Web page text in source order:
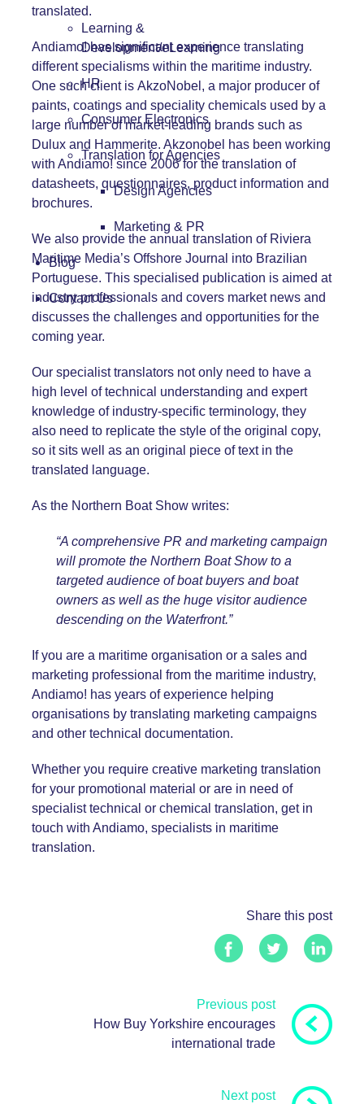
Learning &
Development/eLearning
HR
Consumer Electronics
Translation for Agencies
Design Agencies
Marketing & PR
Blog
Contact Us
translated.
Andiamo! has significant experience translating
different specialisms within the maritime industry.
One such client is AkzoNobel , a major producer of
paints, coatings and speciality chemicals used by a
large number of market-leading brands such as
Dulux and Hammerite. Akzonobel has been working
with Andiamo! since 2006 for the translation of
datasheets, questionnaires, product information and
brochures.
We also provide the annual translation of Riviera
Maritime Media’s Offshore Journal into Brazilian
Portuguese. This specialised publication is aimed at
industry professionals and covers market news and
discusses the challenges and opportunities for the
coming year.
Our specialist translators not only need to have a
high level of technical understanding and expert
knowledge of industry-specific terminology, they
also need to replicate the style of the original copy,
so it sits well as an original piece of text in the
translated language.
As the Northern Boat Show writes:
“A comprehensive PR and marketing campaign
will promote the Northern Boat Show to a
targeted audience of boat buyers and boat
owners as well as the huge visitor audience
descending on the Waterfront.”
If you are a maritime organisation or a sales and
marketing professional from the maritime industry,
Andiamo! has years of experience helping
organisations by translating marketing campaigns
and other technical documentation.
Whether you require creative marketing translation
for your promotional material or are in need of
specialist technical or chemical translation, get in
touch with Andiamo, specialists in maritime
translation.
Share this post
Previous post
How Buy Yorkshire encourages
international trade
Next post